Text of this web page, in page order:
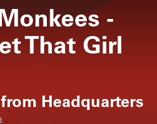
-
That Girl
Headquarters